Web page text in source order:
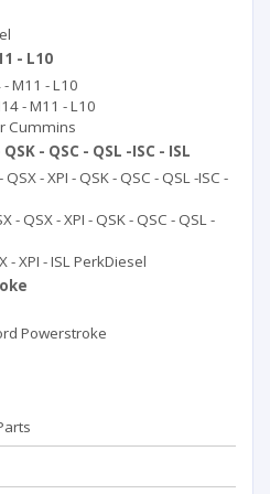
- L10
M11 - L10
- M11 - L10
Cummins
- QSC - QSL -ISC - ISL
- XPI - QSK - QSC - QSL -ISC -
QSX - XPI - QSK - QSC - QSL -
XPI - ISL PerkDiesel
Powerstroke